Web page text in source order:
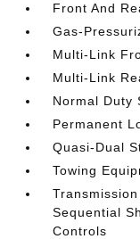
Front And
Gas-
Multi-Link
Multi-Link
Normal Duty
Permanent
Quasi-Dual
Towing
Sequential
Controls